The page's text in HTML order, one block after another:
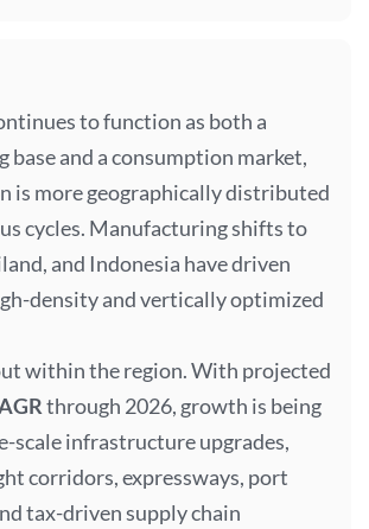
to function as both a
base and a consumption market,
is more geographically distributed
cycles. Manufacturing shifts to
and Indonesia have driven
density and vertically optimized
within the region. With projected
through 2026, growth is being
scale infrastructure upgrades,
corridors, expressways, port
tax-driven supply chain